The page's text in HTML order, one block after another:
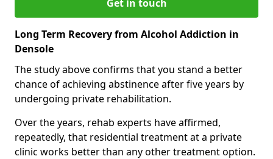
Get in touch
Long Term Recovery from Alcohol Addiction in
Densole
The study above confirms that you stand a better
chance of achieving abstinence after five years by
undergoing private rehabilitation.
Over the years, rehab experts have affirmed,
repeatedly, that residential treatment at a private
clinic works better than any other treatment option.